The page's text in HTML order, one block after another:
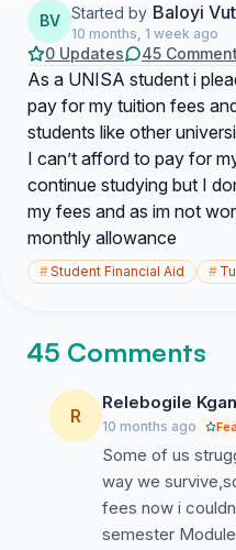
BV Started by Baloyi
10 months, 1 week ago
0 Updates 45
As a UNISA student i
pay for my tuition fees
students like other
I can’t afford to pay for
continue studying but I
my fees and as im not
monthly allowance
#Student Financial Aid #
45 Comments
R
Relebogile
10 months ago
Some of us
way we
fees now i
semester